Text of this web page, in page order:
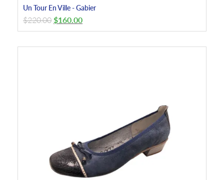
Un Tour En Ville - Gabier
$220.00 $160.00